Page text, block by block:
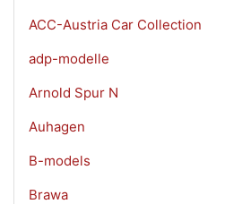
ACC-Austria Car Collection
adp-modelle
Arnold Spur N
Auhagen
B-models
Brawa